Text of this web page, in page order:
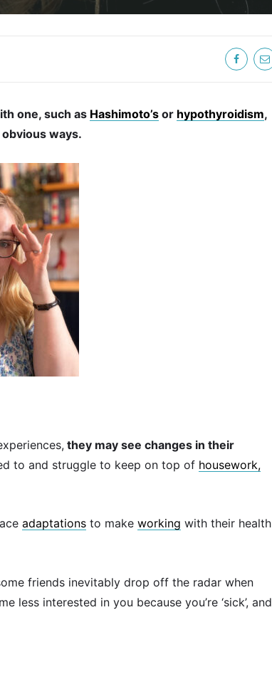
one, such as Hashimoto’s or hypothyroidism,
ways.
they may see changes in their
to and struggle to keep on top of housework,
adaptations to make working with their health
friends inevitably drop off the radar when
less interested in you because you’re ‘sick’, and